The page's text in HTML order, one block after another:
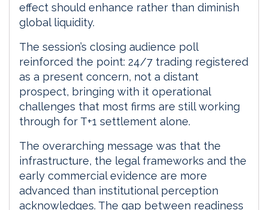
effect should enhance rather than diminish
global liquidity.
The session’s closing audience poll
reinforced the point: 24/7 trading registered
as a present concern, not a distant
prospect, bringing with it operational
challenges that most firms are still working
through for T+1 settlement alone.
The overarching message was that the
infrastructure, the legal frameworks and the
early commercial evidence are more
advanced than institutional perception
acknowledges. The gap between readiness